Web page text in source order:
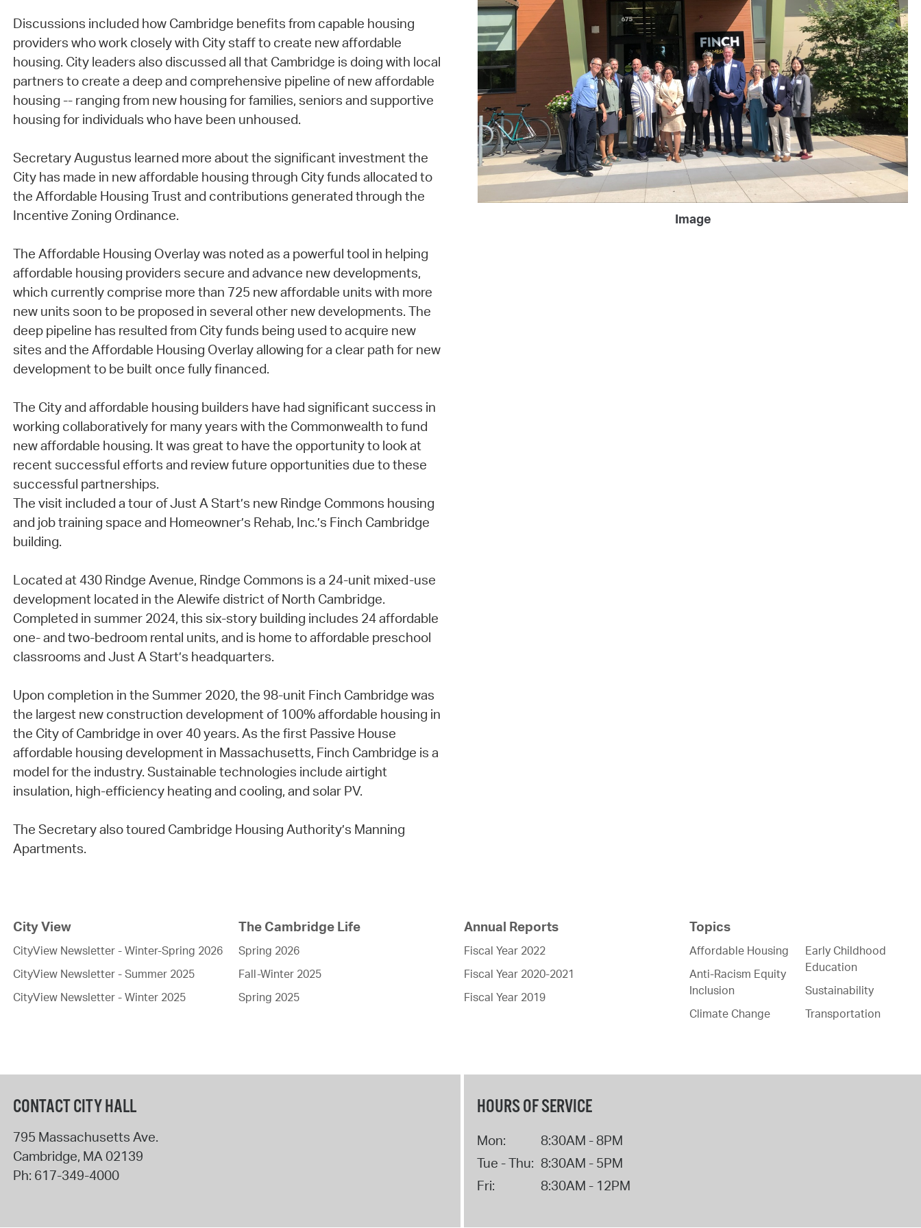
Discussions included how Cambridge benefits from capable housing
providers who work closely with City staff to create new affordable
housing. City leaders also discussed all that Cambridge is doing with local
partners to create a deep and comprehensive pipeline of new affordable
housing -- ranging from new housing for families, seniors and supportive
housing for individuals who have been unhoused.
Secretary Augustus learned more about the significant investment the
City has made in new affordable housing through City funds allocated to
the Affordable Housing Trust and contributions generated through the
Incentive Zoning Ordinance.
The Affordable Housing Overlay was noted as a powerful tool in helping
affordable housing providers secure and advance new developments,
which currently comprise more than 725 new affordable units with more
new units soon to be proposed in several other new developments. The
deep pipeline has resulted from City funds being used to acquire new
sites and the Affordable Housing Overlay allowing for a clear path for new
development to be built once fully financed.
The City and affordable housing builders have had significant success in
working collaboratively for many years with the Commonwealth to fund
new affordable housing. It was great to have the opportunity to look at
recent successful efforts and review future opportunities due to these
successful partnerships.
The visit included a tour of Just A Start’s new Rindge Commons housing
and job training space and Homeowner’s Rehab, Inc.’s Finch Cambridge
building.
Located at 430 Rindge Avenue, Rindge Commons is a 24-unit mixed-use
development located in the Alewife district of North Cambridge.
Completed in summer 2024, this six-story building includes 24 affordable
one- and two-bedroom rental units, and is home to affordable preschool
classrooms and Just A Start’s headquarters.
Upon completion in the Summer 2020, the 98-unit Finch Cambridge was
the largest new construction development of 100% affordable housing in
the City of Cambridge in over 40 years. As the first Passive House
affordable housing development in Massachusetts, Finch Cambridge is a
model for the industry. Sustainable technologies include airtight
insulation, high-efficiency heating and cooling, and solar PV.
The Secretary also toured Cambridge Housing Authority’s Manning
Apartments.
Image
City View
CityView Newsletter - Winter-Spring 2026
CityView Newsletter - Summer 2025
CityView Newsletter - Winter 2025
The Cambridge Life
Spring 2026
Fall-Winter 2025
Spring 2025
Annual Reports
Fiscal Year 2022
Fiscal Year 2020-2021
Fiscal Year 2019
Topics
Affordable Housing
Anti-Racism Equity
Inclusion
Climate Change
Early Childhood
Education
Sustainability
Transportation
CONTACT CITY HALL
795 Massachusetts Ave.
Cambridge, MA02139
Ph: 617-349-4000
HOURS OF SERVICE
Mon:
8:30AM - 8PM
Tue - Thu: 8:30AM - 5PM
Fri:
8:30AM - 12PM